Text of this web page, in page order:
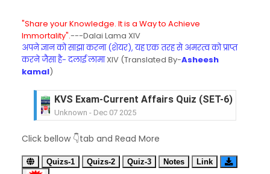
"Share your Knowledge. It is a Way to Achieve
Immortality".---Dalai Lama XIV
अपने ज्ञान को साझा करना (शेयर), यह एक तरह से अमरत्व को प्राप्त
करने जैसा है- दलाई लामाXIV (Translated By-Asheesh
kamal)
KVS Exam-Current Affairs Quiz (SET-6) in
Unknown - Dec 07 2025
Unknown- Dec 06 2025
KVS Exam-Current Affairs Quiz (SET-4) in
Unknown-Dec 05 2025
Click bellow 👇tab and Read More
Quizs-1 Quizs-2 Quiz-3 Notes Link